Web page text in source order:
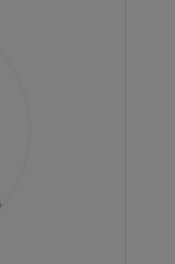
and a